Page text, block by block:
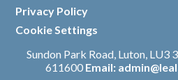
Privacy Policy
Cookie Settings
Sundon Park Road, Luton, LU3
611600 Email: